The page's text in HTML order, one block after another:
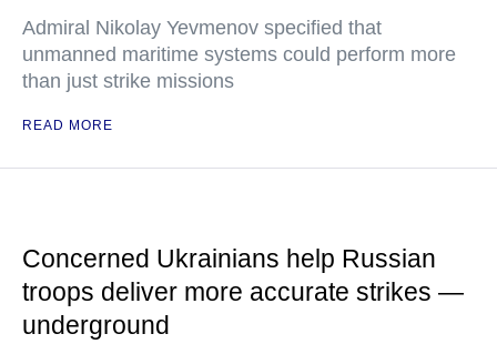
Admiral Nikolay Yevmenov specified that
unmanned maritime systems could perform more
than just strike missions
READ MORE
Concerned Ukrainians help Russian
troops deliver more accurate strikes —
underground